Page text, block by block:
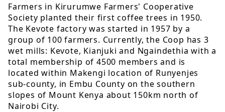
Farmers in Kirurumwe Farmers' Cooperative
Society planted their first coffee trees in 1950.
The Kevote factory was started in 1957 by a
group of 100 farmers. Currently, the Coop has 3
wet mills: Kevote, Kianjuki and Ngaindethia with a
total membership of 4500 members and is
located within Makengi location of Runyenjes
sub-county, in Embu County on the southern
slopes of Mount Kenya about 150km north of
Nairobi City.